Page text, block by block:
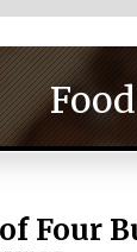
Food
Four